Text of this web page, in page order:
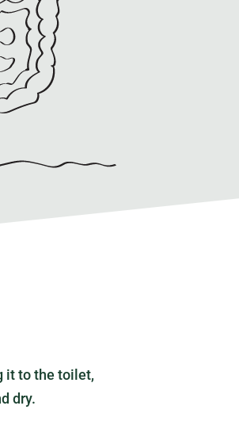
it to the toilet,
dry.